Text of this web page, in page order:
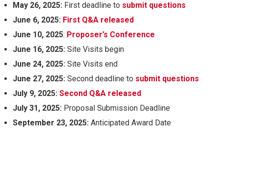
May 26, 2025: First deadline to submit questions
June 6, 2025: First Q&A released
June 10, 2025: Proposer’s Conference
June 16, 2025: Site Visits begin
June 24, 2025: Site Visits end
June 27, 2025: Second deadline to submit questions
July 9, 2025: Second Q&A released
July 31, 2025: Proposal Submission Deadline
September 23, 2025: Anticipated Award Date